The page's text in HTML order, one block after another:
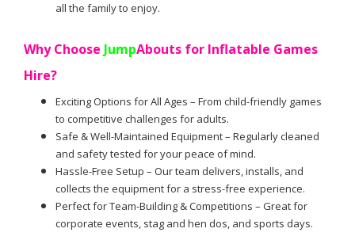
all the family to enjoy.
Why Choose JumpAbouts for Inflatable Games
Hire?
Exciting Options for All Ages – From child-friendly games
to competitive challenges for adults.
Safe & Well-Maintained Equipment – Regularly cleaned
and safety tested for your peace of mind.
Hassle-Free Setup – Our team delivers, installs, and
collects the equipment for a stress-free experience.
Perfect for Team-Building & Competitions – Great for
corporate events, stag and hen dos, and sports days.